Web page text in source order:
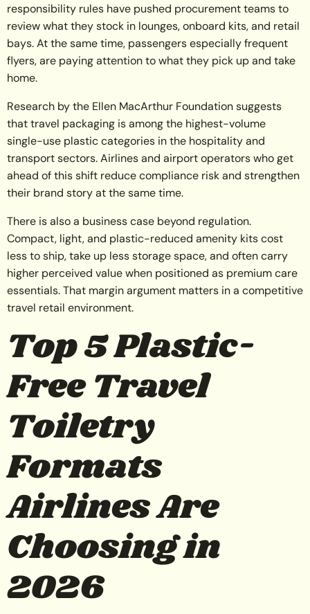
responsibility rules have pushed procurement teams to
review what they stock in lounges, onboard kits, and retail
bays. At the same time, passengers especially frequent
flyers, are paying attention to what they pick up and take
home.
Research by the Ellen MacArthur Foundation suggests
that travel packaging is among the highest-volume
single-use plastic categories in the hospitality and
transport sectors. Airlines and airport operators who get
ahead of this shift reduce compliance risk and strengthen
their brand story at the same time.
There is also a business case beyond regulation.
Compact, light, and plastic-reduced amenity kits cost
less to ship, take up less storage space, and often carry
higher perceived value when positioned as premium care
essentials. That margin argument matters in a competitive
travel retail environment.
Top 5 Plastic-
Free Travel
Toiletry
Formats
Airlines Are
Choosing in
2026